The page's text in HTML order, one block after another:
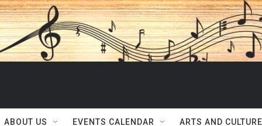
ABOUT US EVENTS CALENDAR ARTS AND CULTURE